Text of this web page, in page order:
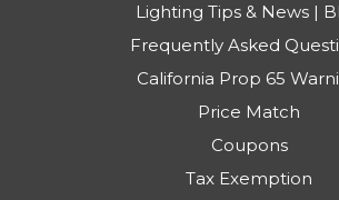
Lighting Tips & News |
Frequently Asked
California Prop 65
Price Match
Coupons
Tax Exemption